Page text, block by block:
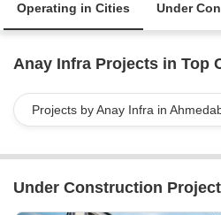
Operating in Cities Under
Anay Infra Projects in Top
Projects by Anay Infra in
Under Construction